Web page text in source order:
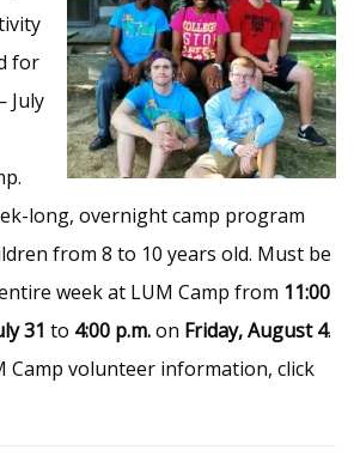
for
July
long, overnight camp program
from 8 to 10 years old. Must be
week at LUM Camp from 11:00
31 to 4:00 p.m.on Friday, August 4.
Camp volunteer information, click